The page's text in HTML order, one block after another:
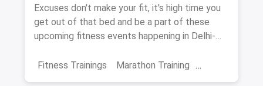
Excuses don't make your fit, it's high time you
get out of that bed and be a part of these
upcoming fitness events happening in Delhi-
Fitness Trainings
Marathon Training